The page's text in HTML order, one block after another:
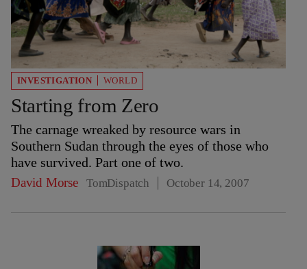
INVESTIGATION WORLD
Starting from Zero
The carnage wreaked by resource wars in
Southern Sudan through the eyes of those who
have survived. Part one of two.
David Morse TomDispatch October 14, 2007